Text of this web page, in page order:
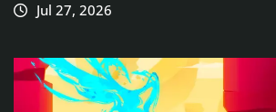
Jul 27, 2026